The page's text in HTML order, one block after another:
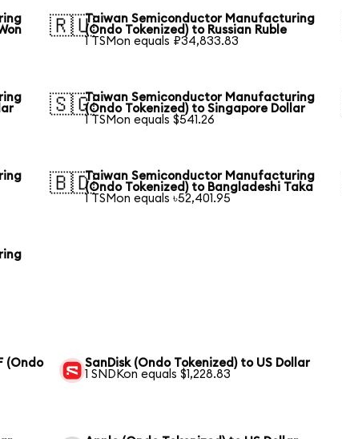
🇷🇺Taiwan Semiconductor Manufacturing
(Ondo Tokenized) to Russian Ruble
1 TSMon equals ₽34,833.83
🇸🇬Taiwan Semiconductor Manufacturing
(Ondo Tokenized) to Singapore Dollar
1 TSMon equals $541.26
🇧🇩Taiwan Semiconductor Manufacturing
(Ondo Tokenized) to Bangladeshi Taka
1 TSMon equals ৳52,401.95
(Ondo
SanDisk (Ondo Tokenized) to US Dollar
1 SNDKon equals $1,228.83